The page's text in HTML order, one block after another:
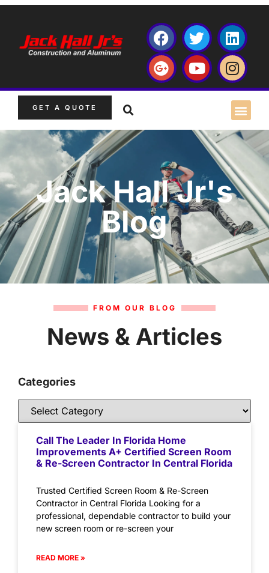
GET A QUOTE
Jack Hall Jr's
Blog
FROM OUR BLOG
News & Articles
Categories
Call The Leader In Florida Home
Improvements A+ Certified Screen Room
& Re-Screen Contractor In Central Florida
Trusted Certified Screen Room & Re-Screen
Contractor in Central Florida Looking for a
professional, dependable contractor to build your
new screen room or re-screen your
READ MORE »